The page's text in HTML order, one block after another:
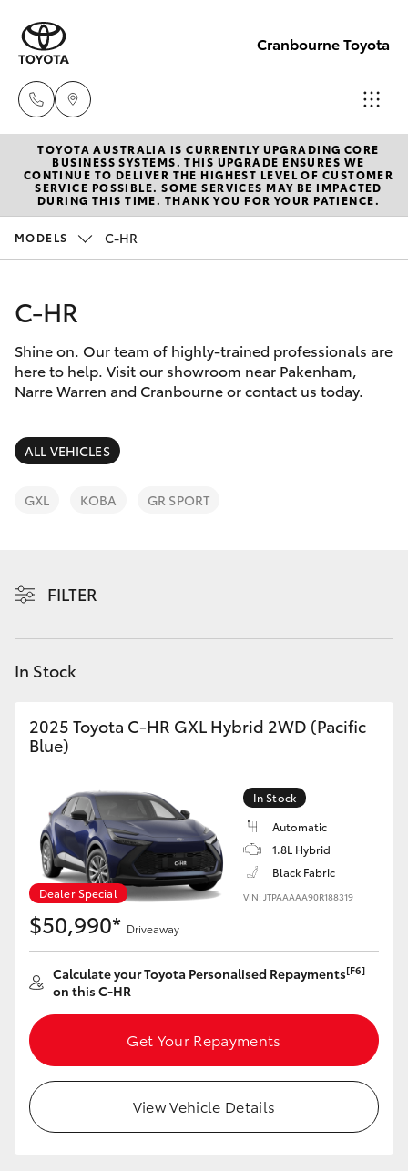
Cranbourne Toyota
Sales
(03)
5935
(03)
5935
0640
New Vehicles
Hatch & Sedans
Corolla Hatch
Camry
SUVs & 4WDs
LandCruiser Prado
C-HR
Yaris Cross
Corolla Cross
Kluger
LandCruiser 300
Utes & Vans
HiLux
Pre-Owned Vehicles
Special Offers
Service
Parts & Accessories
Finance & Insurance
Fleet
Discover
Contact
TOYOTA AUSTRALIA IS CURRENTLY UPGRADING CORE
BUSINESS SYSTEMS. THIS UPGRADE ENSURES WE
CONTINUE TO DELIVER THE HIGHEST LEVEL OF CUSTOMER
SERVICE POSSIBLE. SOME SERVICES MAY BE IMPACTED
DURING THIS TIME. THANK YOU FOR YOUR PATIENCE.
MODELS C-HR
C-HR
Shine on. Our team of highly-trained professionals are
here to help. Visit our showroom near Pakenham,
Narre Warren and Cranbourne or contact us today.
ALL VEHICLES
GXL KOBA GR SPORT
FILTER
In Stock
2025 Toyota C-HR GXL Hybrid 2WD (Pacific
Blue)
Dealer Special
In Stock
Automatic
1.8L Hybrid
Black Fabric
VIN: JTPAAAAA90R188319
$50,990* Driveaway
Calculate your Toyota Personalised Repayments[F6]
on this C-HR
Get Your Repayments
View Vehicle Details